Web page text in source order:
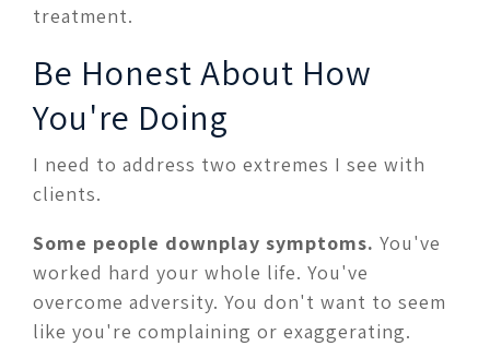
treatment.
Be Honest About How
You're Doing
I need to address two extremes I see with
clients.
Some people downplay symptoms. You've
worked hard your whole life. You've
overcome adversity. You don't want to seem
like you're complaining or exaggerating.